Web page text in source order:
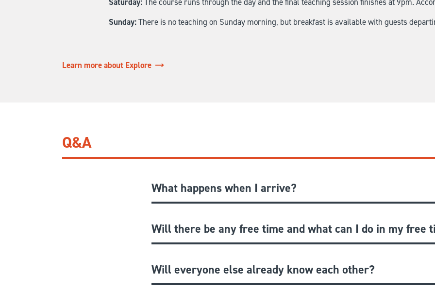
Sunday:There is no teaching on Sunday morning, but breakfast is available with guests
Learn more about Explore
Q&A
What happens when I arrive?
Will there be any free time and what can I do in my free
Will everyone else already know each other?